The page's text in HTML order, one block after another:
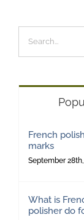
for:
French
marks
September
What is
polisher do